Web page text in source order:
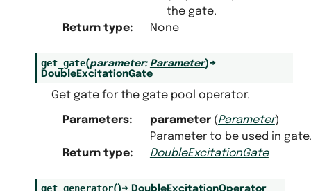
the gate.
Return type: None
get_gate(parameter: Parameter)→
DoubleExcitationGate
Get gate for the gate pool operator.
Parameters: parameter(Parameter) –
Parameter to be used in
Return type: DoubleExcitationGate
get_generator()→ DoubleExcitationOperator